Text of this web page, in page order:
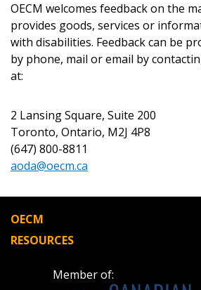
OECM welcomes feedback on the
provides goods, services or
with disabilities. Feedback can be
by phone, mail or email by
at:
2 Lansing Square, Suite 200
Toronto, Ontario, M2J 4P8
(647) 800-8811
aoda@oecm.ca
OECM
RESOURCES
Member of:
Remember Me
documents, and information
transitions.
Password Reset
“Reset Password” button above.
address.